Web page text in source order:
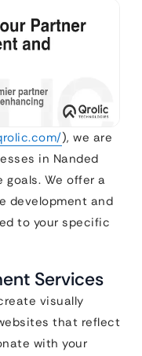
), we are
in Nanded
We offer a
development and
to your specific
Services
visually
that reflect
with your